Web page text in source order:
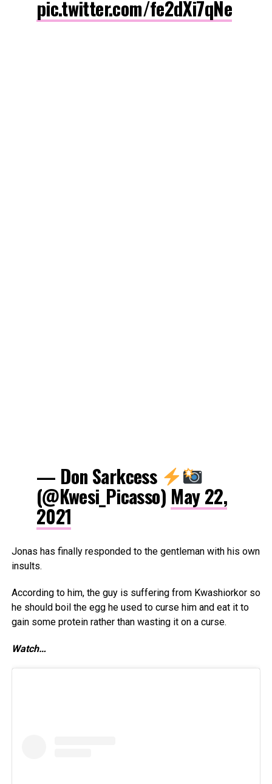
pic.twitter.com/fe2dXi7qNe
— Don Sarkcess
(@Kwesi_Picasso) May 22,
2021
Jonas has finally responded to the gentleman with his own
insults.
According to him, the guy is suffering from Kwashiorkor so
he should boil the egg he used to curse him and eat it to
gain some protein rather than wasting it on a curse.
Watch…